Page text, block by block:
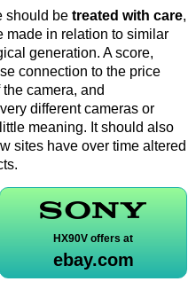
should be treated with care,
made in relation to similar
generation. A score,
connection to the price
camera, and
different cameras or
meaning. It should also
sites have over time altered
HX90V offers at
ebay.com